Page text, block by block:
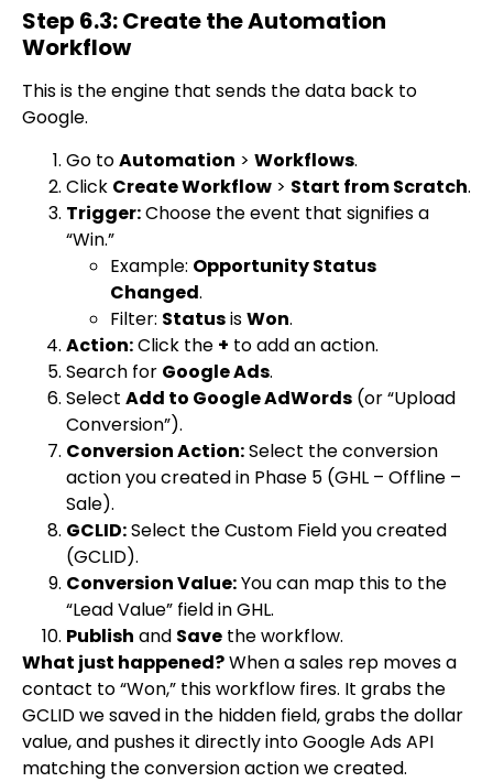
Step 6.3: Create the Automation
Workflow
This is the engine that sends the data back to
Google.
Go toAutomation > Workflows.
Click Create Workflow > Start from Scratch.
Trigger:Choose the event that signifies a
“Win.”
Example: Opportunity Status
Changed.
Filter: StatusisWon.
Action:Click the + to add an action.
Search for Google Ads.
Select Add to Google AdWords (or “Upload
Conversion”).
Conversion Action:Select the conversion
action you created in Phase 5 (GHL – Offline –
Sale).
GCLID:Select the Custom Field you created
(GCLID).
Conversion Value:You can map this to the
“Lead Value” field in GHL.
Publish and Save the workflow.
What just happened?When a sales rep moves a
contact to “Won,” this workflow fires. It grabs the
GCLID we saved in the hidden field, grabs the dollar
value, and pushes it directly into Google Ads API
matching the conversion action we created.